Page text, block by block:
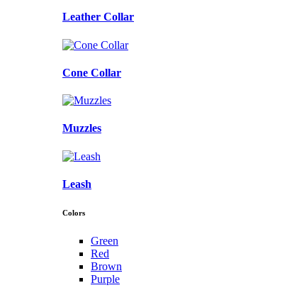
Leather Collar
Cone Collar
Muzzles
Leash
Colors
Green
Red
Brown
Purple